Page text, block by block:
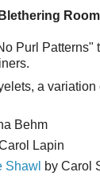
Room
Purl Patterns"
a variation
Behm
Lapin
Shawl by Carol